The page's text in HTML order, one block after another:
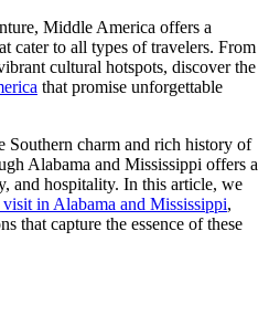
Middle America offers a
cater to all types of travelers. From
cultural hotspots, discover the
that promise unforgettable
Southern charm and rich history of
Alabama and Mississippi offers a
and hospitality. In this article, we
visit in Alabama and Mississippi,
that capture the essence of these